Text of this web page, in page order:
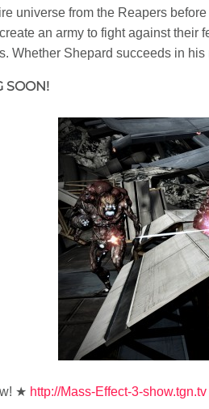
universe from the Reapers
an army to fight against
Whether Shepard succeeds in
SOON!
★ http://Mass-Effect-3-show.tgn.tv